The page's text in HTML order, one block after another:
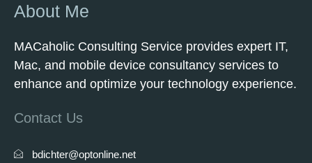
About Me
MACaholic Consulting Service provides expert IT,
Mac, and mobile device consultancy services to
enhance and optimize your technology experience.
Contact Us
bdichter@optonline.net